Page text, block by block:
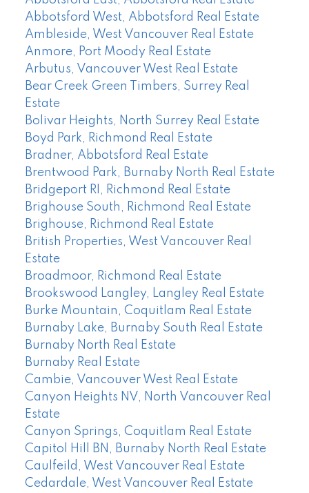
Abbotsford West, Abbotsford Real Estate
Ambleside, West Vancouver Real Estate
Anmore, Port Moody Real Estate
Arbutus, Vancouver West Real Estate
Bear Creek Green Timbers, Surrey Real
Estate
Bolivar Heights, North Surrey Real Estate
Boyd Park, Richmond Real Estate
Bradner, Abbotsford Real Estate
Brentwood Park, Burnaby North Real Estate
Bridgeport RI, Richmond Real Estate
Brighouse South, Richmond Real Estate
Brighouse, Richmond Real Estate
British Properties, West Vancouver Real
Estate
Broadmoor, Richmond Real Estate
Brookswood Langley, Langley Real Estate
Burke Mountain, Coquitlam Real Estate
Burnaby Lake, Burnaby South Real Estate
Burnaby North Real Estate
Burnaby Real Estate
Cambie, Vancouver West Real Estate
Canyon Heights NV, North Vancouver Real
Estate
Canyon Springs, Coquitlam Real Estate
Capitol Hill BN, Burnaby North Real Estate
Caulfeild, West Vancouver Real Estate
Cedardale, West Vancouver Real Estate